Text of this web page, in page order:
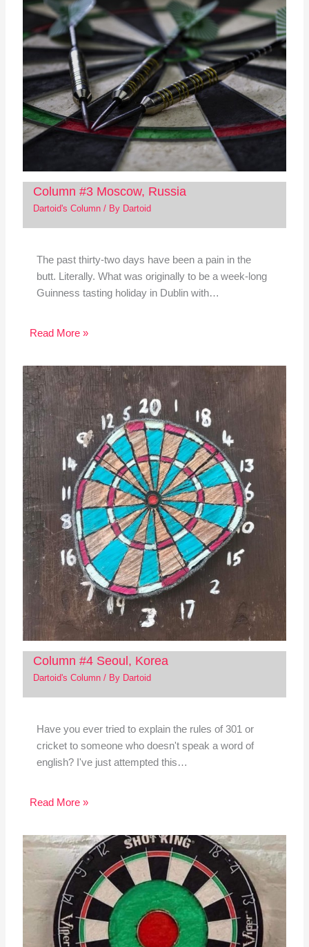
Column #3 Moscow, Russia
Dartoid's Column/ By Dartoid
The past thirty-two days have been a pain in the
butt. Literally. What was originally to be a week-long
Guinness tasting holiday in Dublin with…
Read More »
Column #4 Seoul, Korea
Dartoid's Column/ By Dartoid
Have you ever tried to explain the rules of 301 or
cricket to someone who doesn't speak a word of
english? I've just attempted this…
Read More »